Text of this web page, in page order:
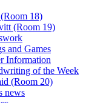
18)
(Room 19)
and Games
Information
of the Week
(Room 20)
news